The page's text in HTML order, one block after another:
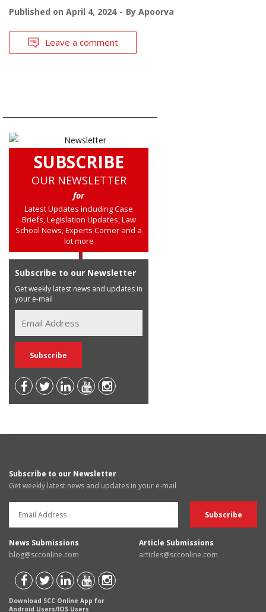
Published on April 4, 2024 By Apoorva
Leave a comment
SUBSCRIBE
OUR NEWSLETTER
for
Latest Updates including Case
Briefs, Legislation Updates, Law
School News, Experts Corner and a
lot more
Subscribe to our Newsletter
Get weekly latest news and updates in
your e-mail
Subscribe to our Newsletter
Get weekly latest news and updates in your e-mail
News Submissions
blog@scconline.com
Article Submissions
articles@scconline.com
Download SCC Online App for
Android Users/IOS Users